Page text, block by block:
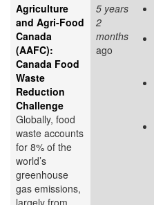
Agriculture
and Agri-Food
Canada
(AAFC):
Canada Food
Waste
Reduction
Challenge
Globally, food
waste accounts
for 8% of the
world’s
greenhouse
gas emissions,
largely from
5 years
2
months
ago